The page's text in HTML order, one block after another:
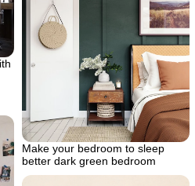
Make your bedroom to sleep
better dark green bedroom